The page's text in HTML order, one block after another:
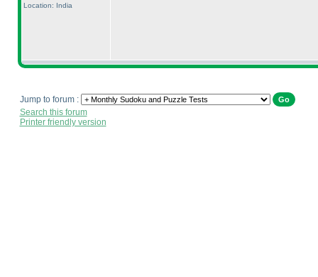
Location: India
Jump to forum :
Search this forum
Printer friendly version